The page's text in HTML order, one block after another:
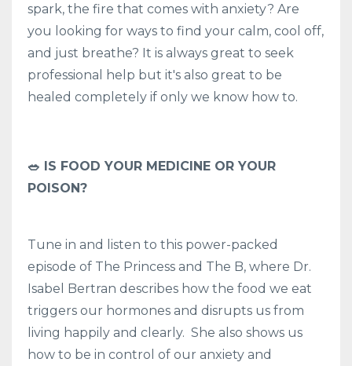
spark, the fire that comes with anxiety? Are
you looking for ways to find your calm, cool off,
and just breathe? It is always great to seek
professional help but it's also great to be
healed completely if only we know how to.
🥗 IS FOOD YOUR MEDICINE OR YOUR
POISON?
Tune in and listen to this power-packed
episode of The Princess and The B, where Dr.
Isabel Bertran describes how the food we eat
triggers our hormones and disrupts us from
living happily and clearly. She also shows us
how to be in control of our anxiety and